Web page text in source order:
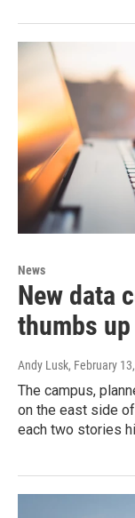
News
New data
thumbs
Andy Lusk, February
The campus,
on the east side
each two stories